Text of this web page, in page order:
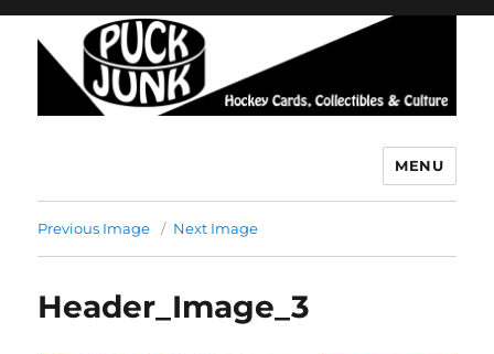
MENU
Previous Image Next Image
Header_Image_3